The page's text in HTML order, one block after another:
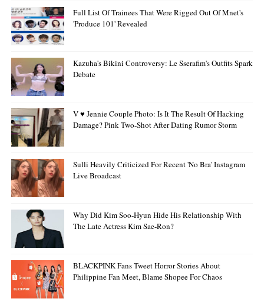
Full List Of Trainees That Were Rigged Out Of Mnet's
'Produce 101' Revealed
Kazuha's Bikini Controversy: Le Sserafim's Outfits Spark
Debate
V ♥ Jennie Couple Photo: Is It The Result Of Hacking
Damage? Pink Two-Shot After Dating Rumor Storm
Sulli Heavily Criticized For Recent 'no Bra' Instagram
Live Broadcast
Why Did Kim Soo-Hyun Hide His Relationship With
The Late Actress Kim Sae-Ron?
BLACKPINK Fans Tweet Horror Stories About
Philippine Fan Meet, Blame Shopee For Chaos